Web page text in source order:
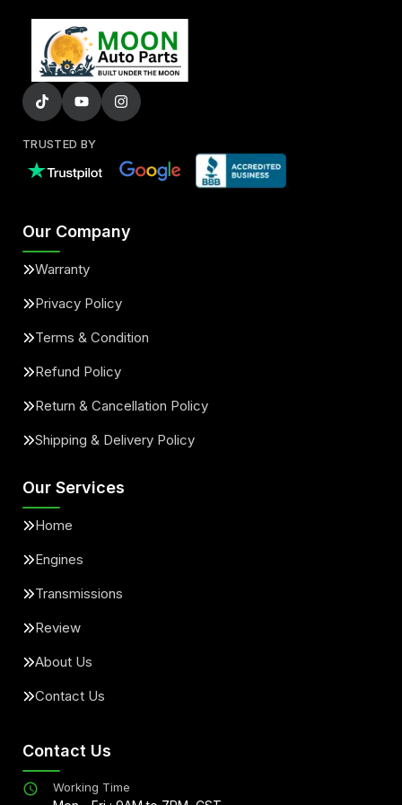
TRUSTED BY
Our Company
Warranty
Privacy Policy
Terms & Condition
Refund Policy
Return & Cancellation Policy
Shipping & Delivery Policy
Our Services
Home
Engines
Transmissions
Review
About Us
Contact Us
Contact Us
Working Time